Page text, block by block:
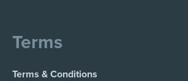
Terms
Terms & Conditions